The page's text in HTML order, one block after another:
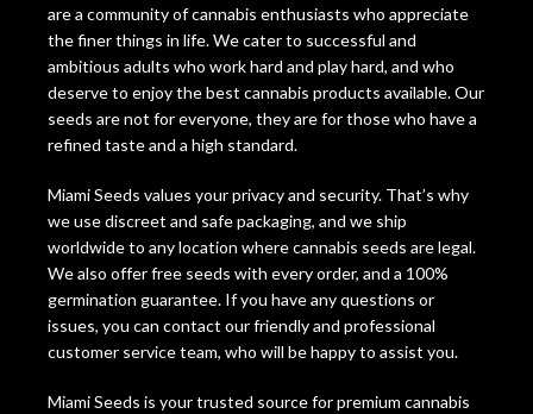
are a community of cannabis enthusiasts who appreciate
the finer things in life. We cater to successful and
ambitious adults who work hard and play hard, and who
deserve to enjoy the best cannabis products available. Our
seeds are not for everyone, they are for those who have a
refined taste and a high standard.
Miami Seeds values your privacy and security. That’s why
we use discreet and safe packaging, and we ship
worldwide to any location where cannabis seeds are legal.
We also offer free seeds with every order, and a 100%
germination guarantee. If you have any questions or
issues, you can contact our friendly and professional
customer service team, who will be happy to assist you.
Miami Seeds is your trusted source for premium cannabis